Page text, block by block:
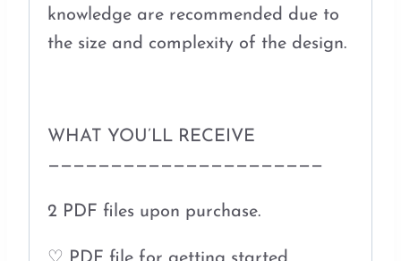
knowledge are recommended due to
the size and complexity of the design.
WHAT YOU’LL RECEIVE
——————————————————————
2 PDF files upon purchase.